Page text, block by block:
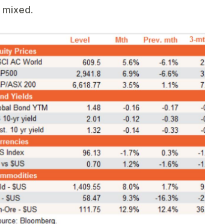
mixed.